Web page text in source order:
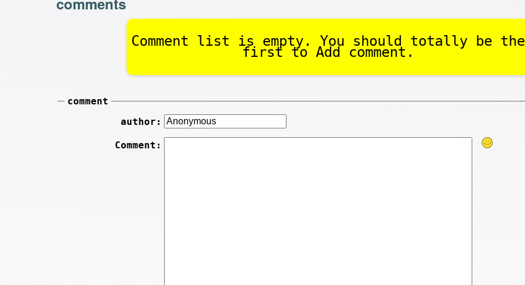
Comment list is empty. You should totally be the
first to Add comment.
comment
author:
Comment: